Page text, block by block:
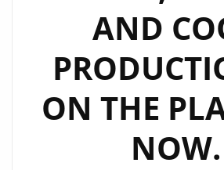
AND
ON THE
NOW.